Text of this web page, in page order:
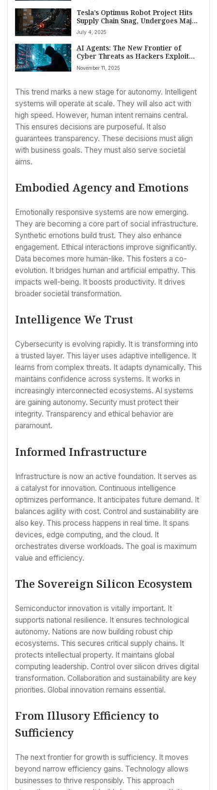
Tesla’s Optimus Robot Project Hits
Supply Chain Snag, Undergoes Major
Design Overhaul
July 4, 2025
AI Agents: The New Frontier of
Cyber Threats as Hackers Exploit
Autonomous Systems
November 11, 2025
This trend marks a new stage for autonomy. Intelligent
systems will operate at scale. They will also act with
high speed. However, human intent remains central.
This ensures decisions are purposeful. It also
guarantees transparency. These decisions must align
with business goals. They must also serve societal
aims.
Embodied Agency and Emotions
Emotionally responsive systems are now emerging.
They are becoming a core part of social infrastructure.
Synthetic emotions build trust. They also enhance
engagement. Ethical interactions improve significantly.
Data becomes more human-like. This fosters a co-
evolution. It bridges human and artificial empathy. This
impacts well-being. It boosts productivity. It drives
broader societal transformation.
Intelligence We Trust
Cybersecurity is evolving rapidly. It is transforming into
a trusted layer. This layer uses adaptive intelligence. It
learns from complex threats. It adapts dynamically. This
maintains confidence across systems. It works in
increasingly interconnected ecosystems. AI systems
are gaining autonomy. Security must protect their
integrity. Transparency and ethical behavior are
paramount.
Informed Infrastructure
Infrastructure is now an active foundation. It serves as
a catalyst for innovation. Continuous intelligence
optimizes performance. It anticipates future demand. It
balances agility with cost. Control and sustainability are
also key. This process happens in real time. It spans
devices, edge computing, and the cloud. It
orchestrates diverse workloads. The goal is maximum
value and efficiency.
The Sovereign Silicon Ecosystem
Semiconductor innovation is vitally important. It
supports national resilience. It ensures technological
autonomy. Nations are now building robust chip
ecosystems. This secures critical supply chains. It
protects intellectual property. It maintains global
computing leadership. Control over silicon drives digital
transformation. Collaboration and sustainability are key
priorities. Global innovation remains essential.
From Illusory Efficiency to
Sufficiency
The next frontier for growth is sufficiency. It moves
beyond narrow efficiency gains. Technology allows
businesses to thrive responsibly. This approach